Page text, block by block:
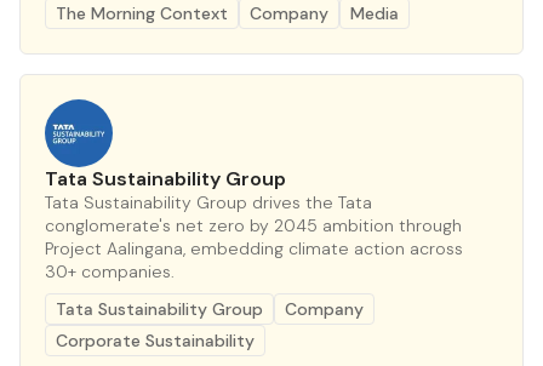
The Morning Context
Company Media
Tata Sustainability Group
Tata Sustainability Group drives the Tata
conglomerate's net zero by 2045 ambition through
Project Aalingana, embedding climate action across
30+ companies.
Tata Sustainability Group
Company
Corporate Sustainability